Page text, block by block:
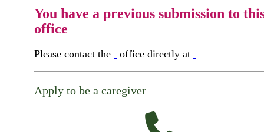
You have a previous submission to
office
Please contact the office directly at
Apply to be a caregiver